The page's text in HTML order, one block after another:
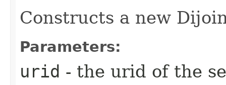
Constructs a new
Parameters:
urid - the urid of the